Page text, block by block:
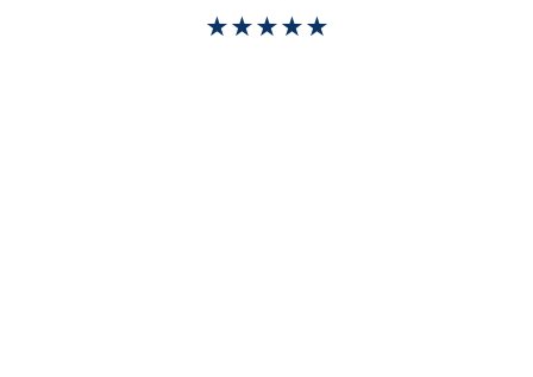
★★★★★
★★★★★